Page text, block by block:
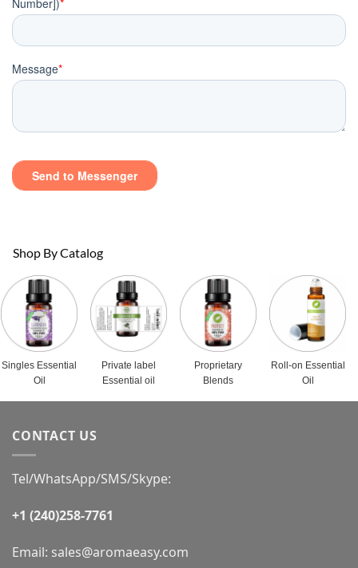
Shop By Catalog
Singles Essential
Oil
Private label
Essential oil
Proprietary
Blends
Roll-on Essential
Oil
CONTACT US
Tel/WhatsApp/SMS/Skype:
+1 (240)258-7761
Email: sales@aromaeasy.com